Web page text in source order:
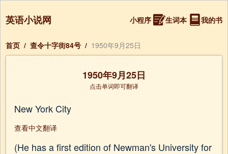
英语小说网 小程序 生词本 我的书
首页 / 查令十字街84号 / 1950年9月25日
1950年9月25日
点击单词即可翻译
New York City
查看中文翻译
(He has a first edition of Newman's University for